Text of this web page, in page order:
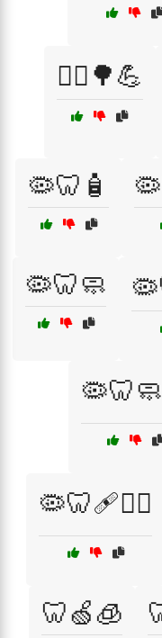
🚴‍♀️🌳💪
🦠🦷🧴
🦠🦷🧼
🦠🦷🩹🧑‍⚕️
🦷🍏🧊